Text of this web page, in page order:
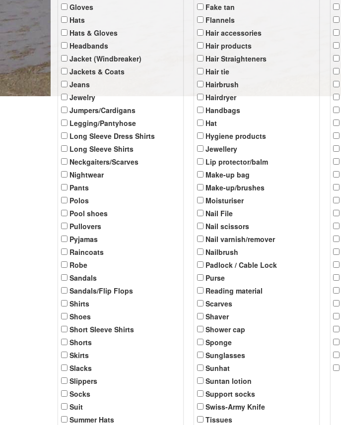
Gloves
Hats
Hats & Gloves
Headbands
Jacket (Windbreaker)
Jackets & Coats
Jeans
Jewelry
Jumpers/Cardigans
Legging/Pantyhose
Long Sleeve Dress Shirts
Long Sleeve Shirts
Neckgaiters/Scarves
Nightwear
Pants
Polos
Pool shoes
Pullovers
Pyjamas
Raincoats
Robe
Sandals
Sandals/Flip Flops
Shirts
Shoes
Short Sleeve Shirts
Shorts
Skirts
Slacks
Slippers
Socks
Suit
Summer Hats
Fake tan
Flannels
Hair accessories
Hair products
Hair Straighteners
Hair tie
Hairbrush
Hairdryer
Handbags
Hat
Hygiene products
Jewellery
Lip protector/balm
Make-up bag
Make-up/brushes
Moisturiser
Nail File
Nail scissors
Nail varnish/remover
Nailbrush
Padlock / Cable Lock
Purse
Reading material
Scarves
Shaver
Shower cap
Sponge
Sunglasses
Sunhat
Suntan lotion
Support socks
Swiss-Army Knife
Tissues